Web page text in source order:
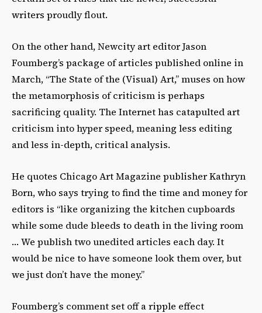
writers proudly flout.
On the other hand, Newcity art editor Jason
Foumberg’s package of articles published online in
March, “The State of the (Visual) Art,” muses on how
the metamorphosis of criticism is perhaps
sacrificing quality. The Internet has catapulted art
criticism into hyper speed, meaning less editing
and less in-depth, critical analysis.
He quotes Chicago Art Magazine publisher Kathryn
Born, who says trying to find the time and money for
editors is “like organizing the kitchen cupboards
while some dude bleeds to death in the living room
… We publish two unedited articles each day. It
would be nice to have someone look them over, but
we just don’t have the money.”
Foumberg’s comment set off a ripple effect